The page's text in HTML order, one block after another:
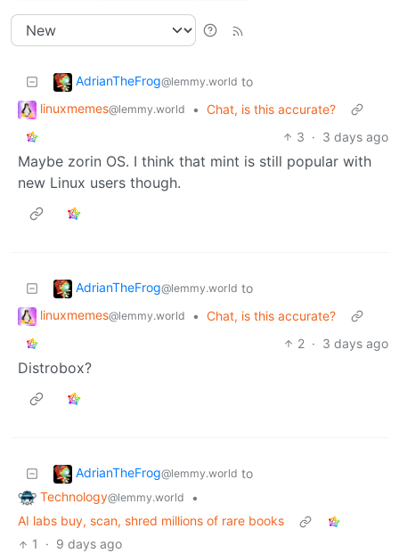
AdrianTheFrog@lemmy.world to
linuxmemes@lemmy.world • Chat, is this accurate?
3 · 3 days ago
Maybe zorin OS. I think that mint is still popular with
new Linux users though.
AdrianTheFrog@lemmy.world to
linuxmemes@lemmy.world • Chat, is this accurate?
2 · 3 days ago
Distrobox?
AdrianTheFrog@lemmy.world to
Technology@lemmy.world
•
AI labs buy, scan, shred millions of rare books
1
· 9 days ago